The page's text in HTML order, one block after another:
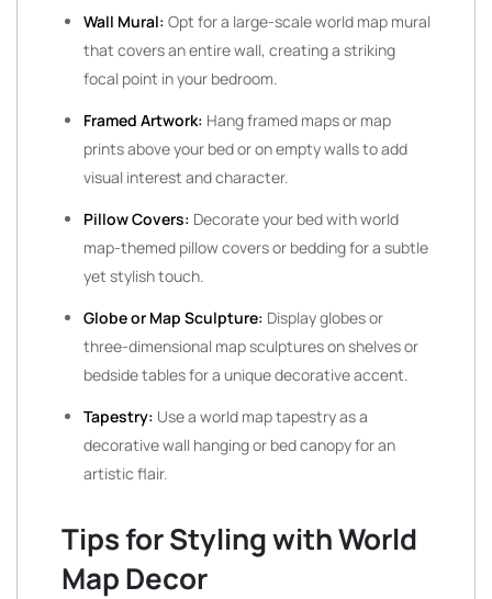
Wall Mural: Opt for a large-scale world map mural
that covers an entire wall, creating a striking
focal point in your bedroom.
Framed Artwork: Hang framed maps or map
prints above your bed or on empty walls to add
visual interest and character.
Pillow Covers: Decorate your bed with world
map-themed pillow covers or bedding for a subtle
yet stylish touch.
Globe or Map Sculpture: Display globes or
three-dimensional map sculptures on shelves or
bedside tables for a unique decorative accent.
Tapestry: Use a world map tapestry as a
decorative wall hanging or bed canopy for an
artistic flair.
Tips for Styling with World
Map Decor